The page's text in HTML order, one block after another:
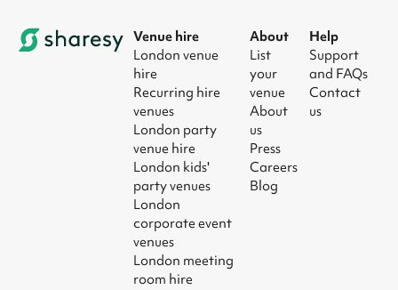
Venue hire
London venue
hire
Recurring hire
venues
London party
venue hire
London kids'
party venues
London
corporate event
venues
London meeting
room hire
About
List
your
venue
About
us
Press
Careers
Blog
Help
Support
and FAQs
Contact
us